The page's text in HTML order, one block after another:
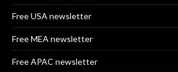
Free USA newsletter
Free MEA newsletter
Free APAC newsletter